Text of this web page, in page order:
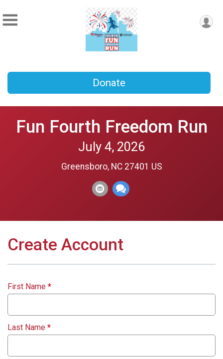
Donate
Fun Fourth Freedom Run
July 4, 2026
Greensboro, NC 27401 US
Create Account
First Name *
Last Name *